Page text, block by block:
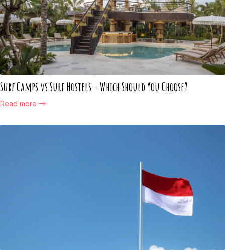
Surf Camps vs Surf Hostels - Which Should You Choose?
Read more